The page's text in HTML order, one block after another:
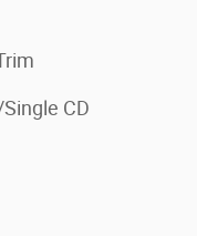
CD